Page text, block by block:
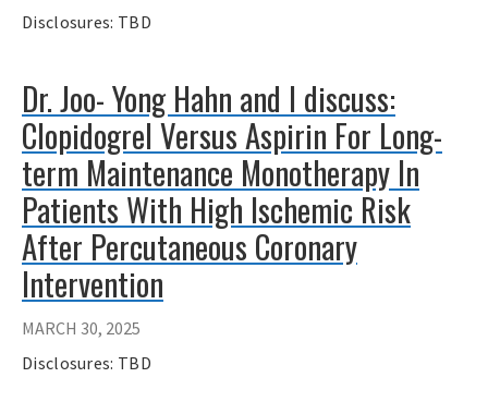
Disclosures: TBD
Dr. Joo- Yong Hahn and I discuss:
Clopidogrel Versus Aspirin For Long-
term Maintenance Monotherapy In
Patients With High Ischemic Risk
After Percutaneous Coronary
Intervention
MARCH 30, 2025
Disclosures: TBD